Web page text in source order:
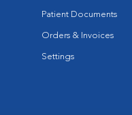
Patient Documents
Orders & Invoices
Settings